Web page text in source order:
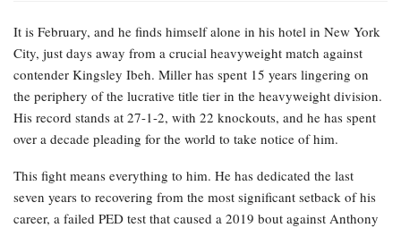
It is February, and he finds himself alone in his hotel in New York
City, just days away from a crucial heavyweight match against
contender Kingsley Ibeh. Miller has spent 15 years lingering on
the periphery of the lucrative title tier in the heavyweight division.
His record stands at 27-1-2, with 22 knockouts, and he has spent
over a decade pleading for the world to take notice of him.
This fight means everything to him. He has dedicated the last
seven years to recovering from the most significant setback of his
career, a failed PED test that caused a 2019 bout against Anthony